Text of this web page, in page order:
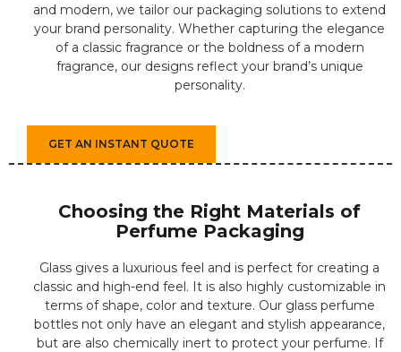
and modern, we tailor our packaging solutions to extend
your brand personality. Whether capturing the elegance
of a classic fragrance or the boldness of a modern
fragrance, our designs reflect your brand’s unique
personality.
GET AN INSTANT QUOTE
Choosing the Right Materials of
Perfume Packaging
Glass gives a luxurious feel and is perfect for creating a
classic and high-end feel. It is also highly customizable in
terms of shape, color and texture. Our glass perfume
bottles not only have an elegant and stylish appearance,
but are also chemically inert to protect your perfume. If